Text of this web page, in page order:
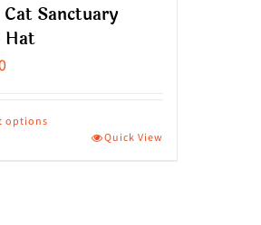
Cat Sanctuary
Hat
options
Quick View